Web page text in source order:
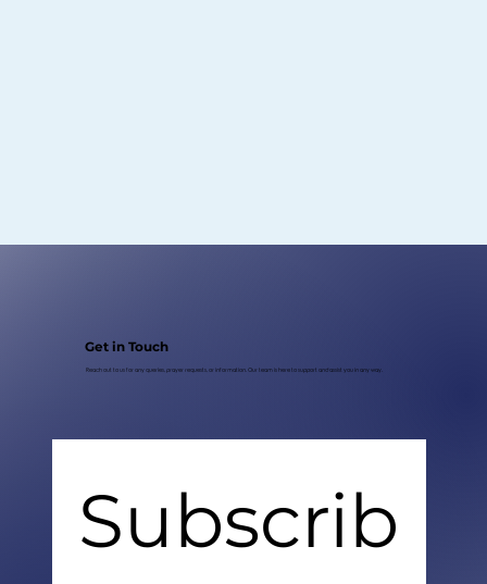
Get in Touch
Subscrib
Reach out to us for any queries, prayer requests, or information. Our team is here to support and assist you in any way.